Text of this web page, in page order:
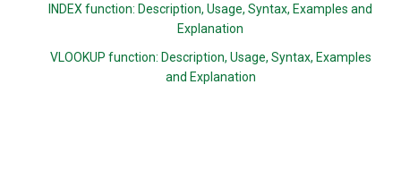
INDEX function: Description, Usage, Syntax, Examples and
Explanation
VLOOKUP function: Description, Usage, Syntax, Examples
and Explanation